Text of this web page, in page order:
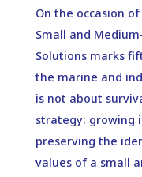
On the occasion
Small and
Solutions marks
the marine and
is not about
strategy: growing
preserving the
values of a small